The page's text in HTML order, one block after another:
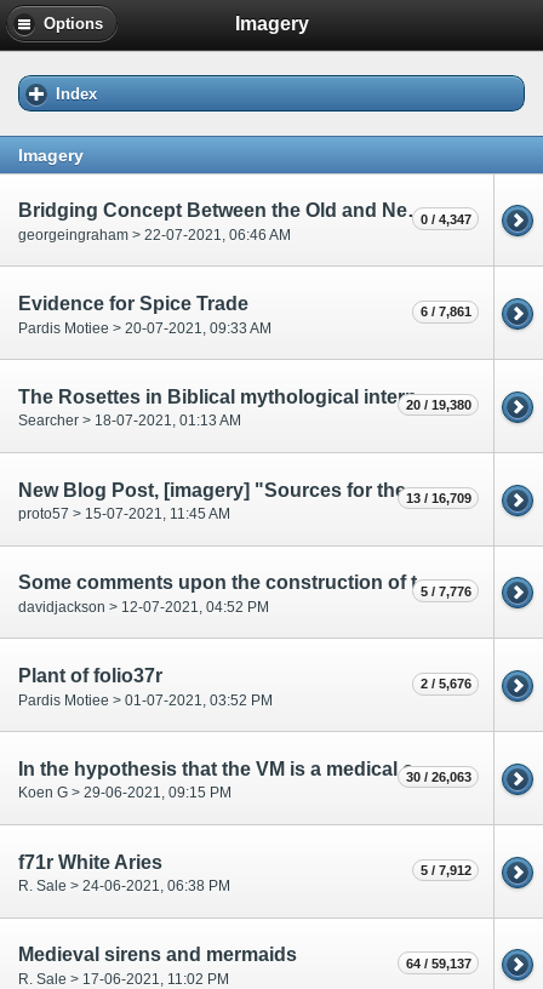
Options Imagery
Index
Imagery
Bridging Concept Between the Old and New Testament.
georgeingraham > 22-07-2021, 06:46 AM
0 / 4,347
Evidence for Spice Trade
Pardis Motiee > 20-07-2021, 09:33 AM
6 / 7,861
The Rosettes in Biblical mythological interpretation
Searcher > 18-07-2021, 01:13 AM
20 / 19,380
New Blog Post, [imagery] "Sources for the Voynich Forgery"
proto57 > 15-07-2021, 11:45 AM
13 / 16,709
Some comments upon the construction of the circles of the Rosettes
davidjackson > 12-07-2021, 04:52 PM
5 / 7,776
Plant of folio37r
Pardis Motiee > 01-07-2021, 03:52 PM
2 / 5,676
In the hypothesis that the VM is a medical compendium, what is each section?
Koen G > 29-06-2021, 09:15 PM
30 / 26,063
f71r White Aries
R. Sale > 24-06-2021, 06:38 PM
5 / 7,912
Medieval sirens and mermaids
R. Sale > 17-06-2021, 11:02 PM
64 / 59,137